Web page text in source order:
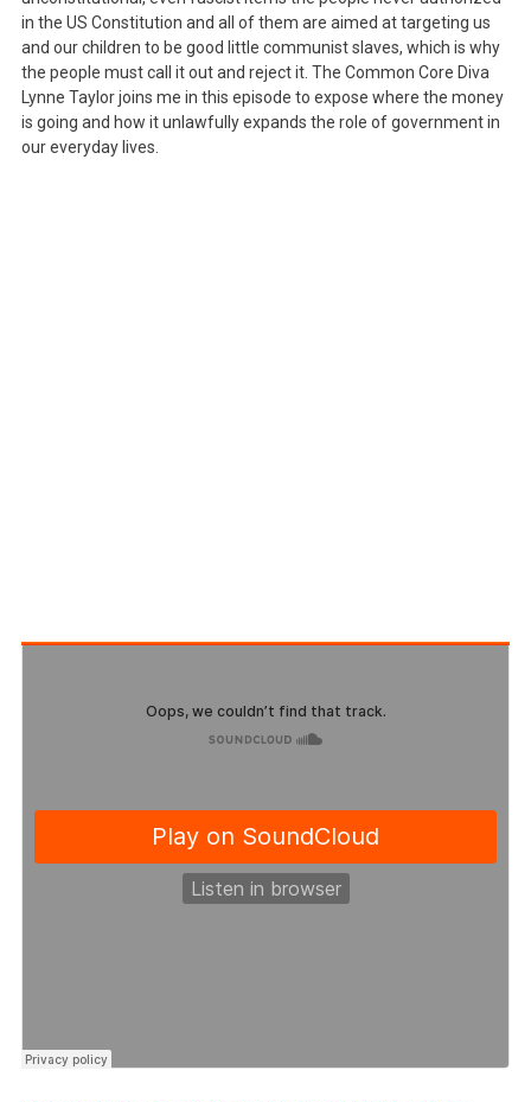
in the US Constitution and all of them are aimed at targeting us
and our children to be good little communist slaves, which is why
the people must call it out and reject it. The Common Core Diva
Lynne Taylor joins me in this episode to expose where the money
is going and how it unlawfully expands the role of government in
our everyday lives.